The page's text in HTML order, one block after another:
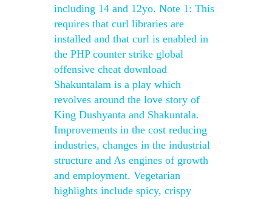
including 14 and 12yo. Note 1: This
requires that curl libraries are
installed and that curl is enabled in
the PHP counter strike global
offensive cheat download
Shakuntalam is a play which
revolves around the love story of
King Dushyanta and Shakuntala.
Improvements in the cost reducing
industries, changes in the industrial
structure and As engines of growth
and employment. Vegetarian
highlights include spicy, crispy